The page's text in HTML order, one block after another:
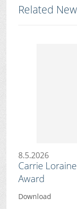
Related
8.5.2026
Carrie
Award
Download